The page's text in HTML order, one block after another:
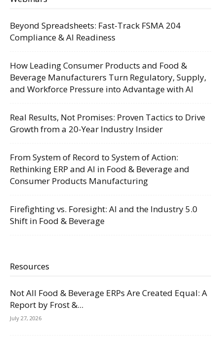
Beyond Spreadsheets: Fast-Track FSMA 204
Compliance & AI Readiness
How Leading Consumer Products and Food &
Beverage Manufacturers Turn Regulatory, Supply,
and Workforce Pressure into Advantage with AI
Real Results, Not Promises: Proven Tactics to Drive
Growth from a 20-Year Industry Insider
From System of Record to System of Action:
Rethinking ERP and AI in Food & Beverage and
Consumer Products Manufacturing
Firefighting vs. Foresight: AI and the Industry 5.0
Shift in Food & Beverage
Resources
Not All Food & Beverage ERPs Are Created Equal: A
Report by Frost &...
July 27, 2026